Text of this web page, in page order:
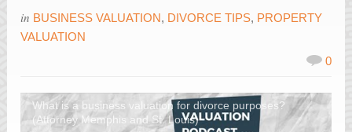
in BUSINESS VALUATION, DIVORCE TIPS, PROPERTY
VALUATION
0
What is a business valuation for divorce purposes?
(Attorney Memphis and St. Louis)